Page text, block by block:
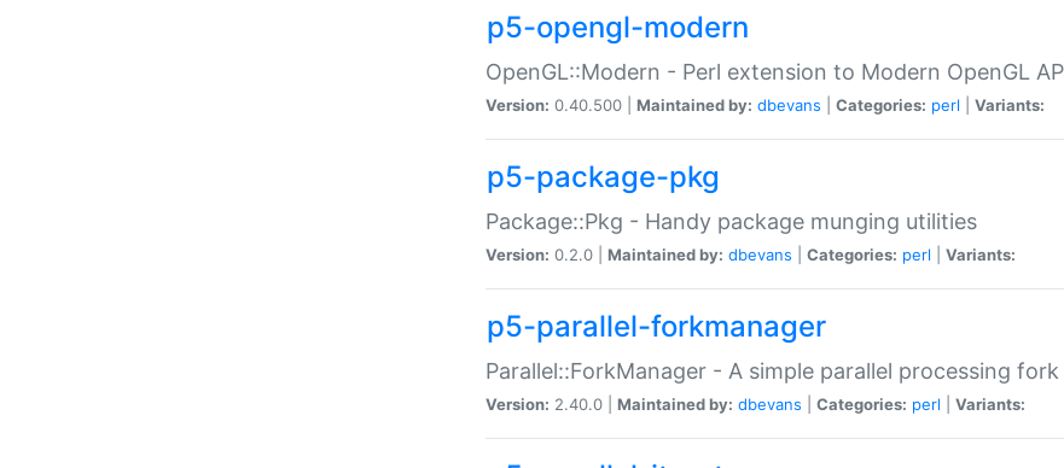
p5-opengl-modern
OpenGL::Modern - Perl extension to Modern OpenGL
Version: 0.40.500 | Maintained by: dbevans Categories: perl Variants:
p5-package-pkg
Package::Pkg - Handy package munging utilities
Version: 0.2.0 | Maintained by: dbevans Categories: perl Variants:
p5-parallel-forkmanager
Parallel::ForkManager - A simple parallel processing
Version: 2.40.0 | Maintained by: dbevans Categories: perl Variants: